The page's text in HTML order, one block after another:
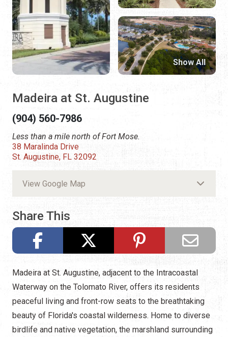
Madeira at St. Augustine
(904) 560-7986
Less than a mile north of Fort Mose.
38 Maralinda Drive
St. Augustine, FL 32092
View Google Map
Share This
Show All
Madeira at St. Augustine, adjacent to the Intracoastal
Waterway on the Tolomato River, offers its residents
peaceful living and front-row seats to the breathtaking
beauty of Florida's coastal wilderness. Home to diverse
birdlife and native vegetation, the marshland surrounding